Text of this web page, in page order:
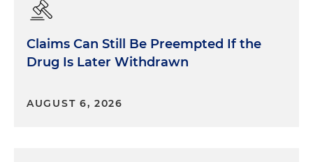
Claims Can Still Be Preempted If the
Drug Is Later Withdrawn
AUGUST 6, 2026